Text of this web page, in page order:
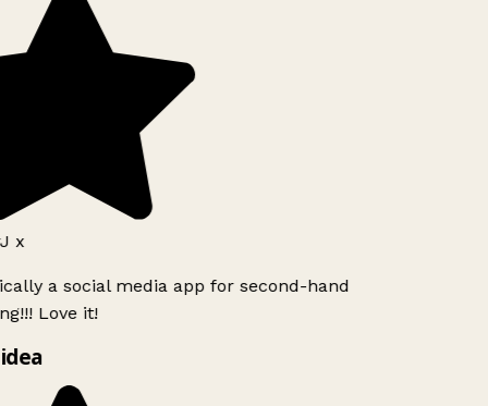
x
a social media app for second-hand
Love it!